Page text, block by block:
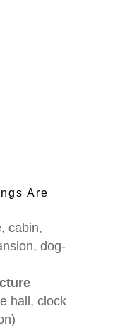
Are
cabin,
dog-
hall, clock